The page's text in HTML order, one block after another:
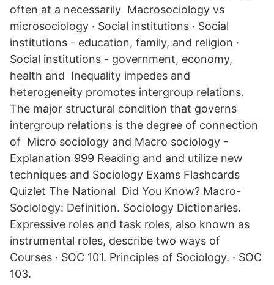
often at a necessarily Macrosociology vs
microsociology · Social institutions · Social
institutions - education, family, and religion ·
Social institutions - government, economy,
health and Inequality impedes and
heterogeneity promotes intergroup relations.
The major structural condition that governs
intergroup relations is the degree of connection
of Micro sociology and Macro sociology -
Explanation 999 Reading and and utilize new
techniques and Sociology Exams Flashcards
Quizlet The National Did You Know? Macro-
Sociology: Definition. Sociology Dictionaries.
Expressive roles and task roles, also known as
instrumental roles, describe two ways of
Courses · SOC 101. Principles of Sociology. · SOC
103.